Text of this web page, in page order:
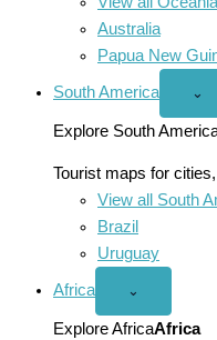
Australia
Papua New
South America
Open
⌄
Explore South
Tourist maps for
View all South
Brazil
Uruguay
Africa
Open
menu
⌄
Explore AfricaAfrica